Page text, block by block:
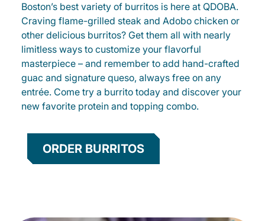
Boston’s best variety of burritos is here at QDOBA.
Craving flame-grilled steak and Adobo chicken or
other delicious burritos? Get them all with nearly
limitless ways to customize your flavorful
masterpiece – and remember to add hand-crafted
guac and signature queso, always free on any
entrée. Come try a burrito today and discover your
new favorite protein and topping combo.
ORDER BURRITOS